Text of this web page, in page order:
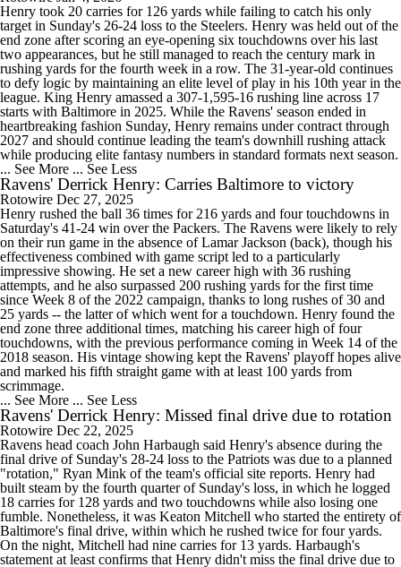
Henry took 20 carries for 126 yards while failing to catch his only
target in Sunday's 26-24 loss to the Steelers. Henry was held out of the
end zone after scoring an eye-opening six touchdowns over his last
two appearances, but he still managed to reach the century mark in
rushing yards for the fourth week in a row. The 31-year-old continues
to defy logic by maintaining an elite level of play in his 10th year in the
league. King Henry amassed a 307-1,595-16 rushing line across 17
starts with Baltimore in 2025. While the Ravens' season ended in
heartbreaking fashion Sunday, Henry remains under contract through
2027 and should continue leading the team's downhill rushing attack
while producing elite fantasy numbers in standard formats next season.
... See More ... See Less
Ravens' Derrick Henry: Carries Baltimore to victory
Rotowire Dec 27, 2025
Henry rushed the ball 36 times for 216 yards and four touchdowns in
Saturday's 41-24 win over the Packers. The Ravens were likely to rely
on their run game in the absence of Lamar Jackson (back), though his
effectiveness combined with game script led to a particularly
impressive showing. He set a new career high with 36 rushing
attempts, and he also surpassed 200 rushing yards for the first time
since Week 8 of the 2022 campaign, thanks to long rushes of 30 and
25 yards -- the latter of which went for a touchdown. Henry found the
end zone three additional times, matching his career high of four
touchdowns, with the previous performance coming in Week 14 of the
2018 season. His vintage showing kept the Ravens' playoff hopes alive
and marked his fifth straight game with at least 100 yards from
scrimmage.
... See More ... See Less
Ravens' Derrick Henry: Missed final drive due to rotation
Rotowire Dec 22, 2025
Ravens head coach John Harbaugh said Henry's absence during the
final drive of Sunday's 28-24 loss to the Patriots was due to a planned
"rotation," Ryan Mink of the team's official site reports. Henry had
built steam by the fourth quarter of Sunday's loss, in which he logged
18 carries for 128 yards and two touchdowns while also losing one
fumble. Nonetheless, it was Keaton Mitchell who started the entirety of
Baltimore's final drive, within which he rushed twice for four yards.
On the night, Mitchell had nine carries for 13 yards. Harbaugh's
statement at least confirms that Henry didn't miss the final drive due to